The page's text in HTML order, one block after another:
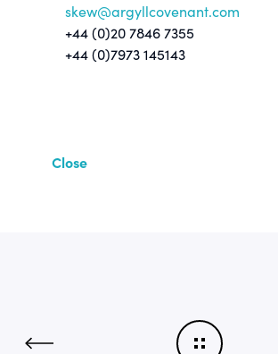
skew@argyllcovenant.com
+44 (0)20 7846 7355
+44 (0)7973 145143
Close